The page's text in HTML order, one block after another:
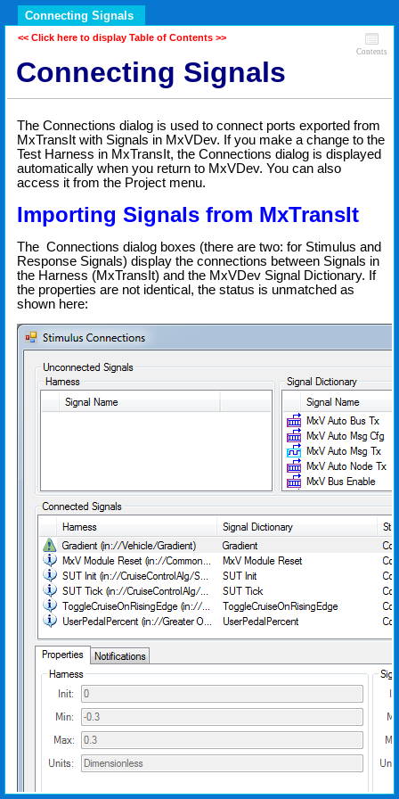
Connecting Signals
<< Click here to display Table of Contents >>
Connecting Signals
Contents
The Connections dialog is used to connect ports exported from
MxTransIt with Signals in MxVDev. If you make a change to the
Test Harness in MxTransIt, the Connections dialog is displayed
automatically when you return to MxVDev. You can also
access it from the Project menu.
Importing Signals from MxTransIt
The Connections dialog boxes (there are two: for Stimulus and
Response Signals) display the connections between Signals in
the Harness (MxTransIt) and the MxVDev Signal Dictionary. If
the properties are not identical, the status is unmatched as
shown here: